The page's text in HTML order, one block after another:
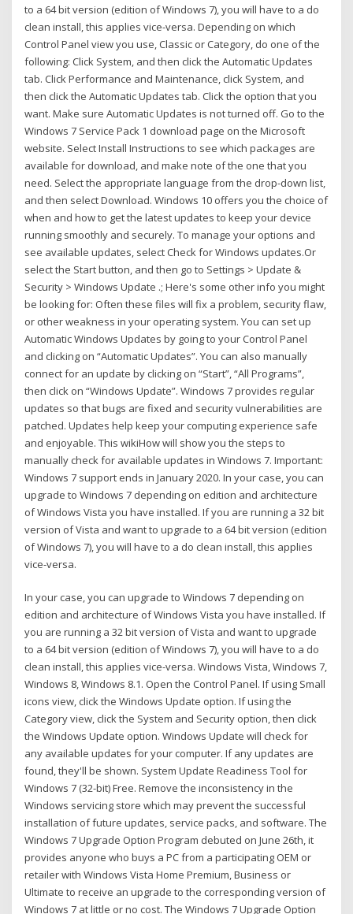
to a 64 bit version (edition of Windows 7), you will have to a do
clean install, this applies vice-versa. Depending on which
Control Panel view you use, Classic or Category, do one of the
following: Click System, and then click the Automatic Updates
tab. Click Performance and Maintenance, click System, and
then click the Automatic Updates tab. Click the option that you
want. Make sure Automatic Updates is not turned off. Go to the
Windows 7 Service Pack 1 download page on the Microsoft
website. Select Install Instructions to see which packages are
available for download, and make note of the one that you
need. Select the appropriate language from the drop-down list,
and then select Download. Windows 10 offers you the choice of
when and how to get the latest updates to keep your device
running smoothly and securely. To manage your options and
see available updates, select Check for Windows updates.Or
select the Start button, and then go to Settings > Update &
Security > Windows Update .; Here's some other info you might
be looking for: Often these files will fix a problem, security flaw,
or other weakness in your operating system. You can set up
Automatic Windows Updates by going to your Control Panel
and clicking on “Automatic Updates”. You can also manually
connect for an update by clicking on “Start”, “All Programs”,
then click on “Windows Update”. Windows 7 provides regular
updates so that bugs are fixed and security vulnerabilities are
patched. Updates help keep your computing experience safe
and enjoyable. This wikiHow will show you the steps to
manually check for available updates in Windows 7. Important:
Windows 7 support ends in January 2020. In your case, you can
upgrade to Windows 7 depending on edition and architecture
of Windows Vista you have installed. If you are running a 32 bit
version of Vista and want to upgrade to a 64 bit version (edition
of Windows 7), you will have to a do clean install, this applies
vice-versa.
In your case, you can upgrade to Windows 7 depending on
edition and architecture of Windows Vista you have installed. If
you are running a 32 bit version of Vista and want to upgrade
to a 64 bit version (edition of Windows 7), you will have to a do
clean install, this applies vice-versa. Windows Vista, Windows 7,
Windows 8, Windows 8.1. Open the Control Panel. If using Small
icons view, click the Windows Update option. If using the
Category view, click the System and Security option, then click
the Windows Update option. Windows Update will check for
any available updates for your computer. If any updates are
found, they'll be shown. System Update Readiness Tool for
Windows 7 (32-bit) Free. Remove the inconsistency in the
Windows servicing store which may prevent the successful
installation of future updates, service packs, and software. The
Windows 7 Upgrade Option Program debuted on June 26th, it
provides anyone who buys a PC from a participating OEM or
retailer with Windows Vista Home Premium, Business or
Ultimate to receive an upgrade to the corresponding version of
Windows 7 at little or no cost. The Windows 7 Upgrade Option